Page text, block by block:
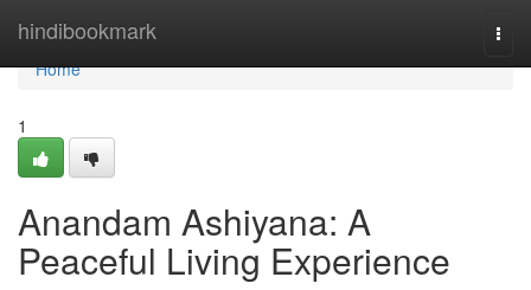
hindibookmark
Home
Home
1
Anandam Ashiyana: A
Peaceful Living Experience